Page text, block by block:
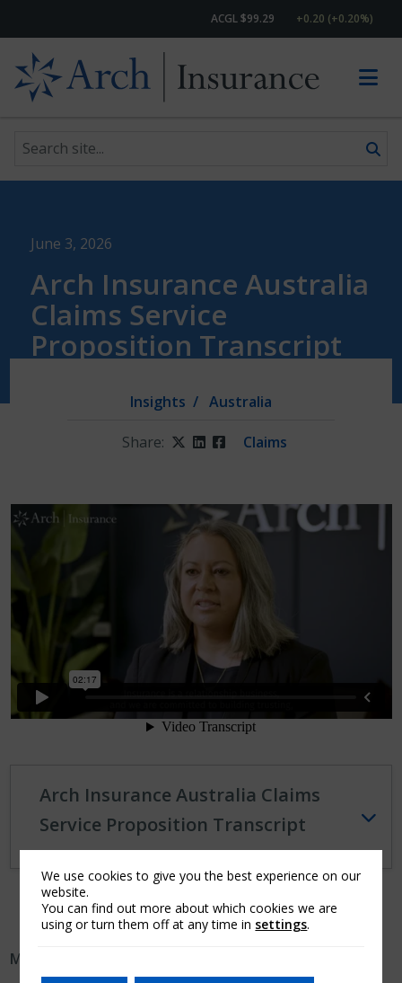
Skip to content
ACGL $99.29 +0.20 (+0.20%)
Search site
June 3, 2026
Arch Insurance Australia
Claims Service
Proposition Transcript
Insights Australia
Share: TwitterLinkedIn
Facebook
Claims
Arch Insurance Australia Claims
Service Proposition Transcript
More in:
We use cookies to give you the best experience on our
website.
You can find out more about which cookies we are
using or turn them off at any time in settings.